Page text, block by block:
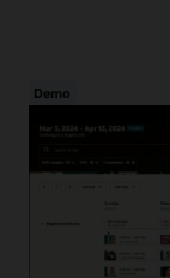
Demo